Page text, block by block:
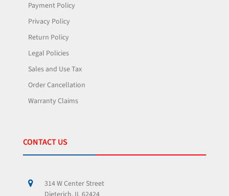
Payment Policy
Privacy Policy
Return Policy
Legal Policies
Sales and Use Tax
Order Cancellation
Warranty Claims
CONTACT US
314 W Center Street